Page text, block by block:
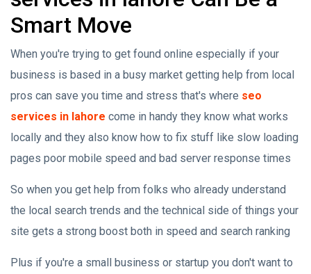
Smart Move
When you're trying to get found online especially if your
business is based in a busy market getting help from local
pros can save you time and stress that's where seo
services in lahore come in handy they know what works
locally and they also know how to fix stuff like slow loading
pages poor mobile speed and bad server response times
So when you get help from folks who already understand
the local search trends and the technical side of things your
site gets a strong boost both in speed and search ranking
Plus if you're a small business or startup you don't want to